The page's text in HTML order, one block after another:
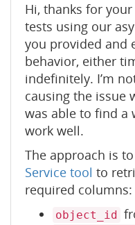
Hi, thanks for
tests using our
you provided and
behavior, either
indefinitely. I’m
causing the issue
was able to find a
work well.
The approach is
Service tool to
required columns:
object_id